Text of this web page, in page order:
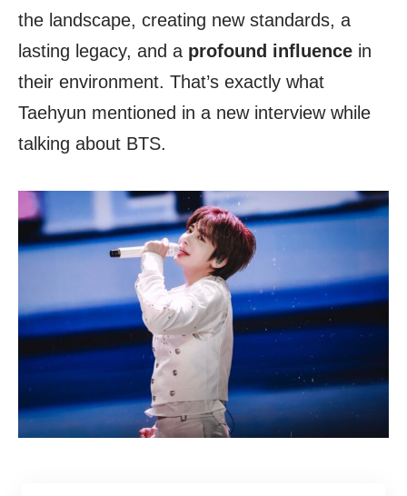
the landscape, creating new standards, a
lasting legacy, and a profound influence in
their environment. That’s exactly what
Taehyun mentioned in a new interview while
talking about BTS.